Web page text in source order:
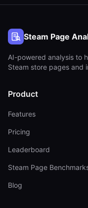
Steam Page
AI-powered analysis to
Steam store pages and
Product
Features
Pricing
Leaderboard
Steam Page
Blog